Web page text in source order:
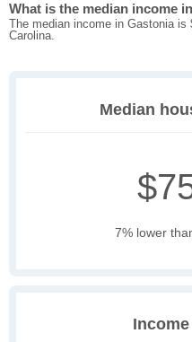
What is the median income
The median income in Gastonia
Carolina.
Median
7% lower